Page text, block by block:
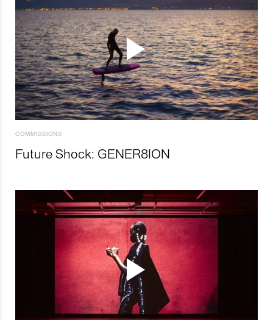
COMMISSIONS
Future Shock: GENER8ION